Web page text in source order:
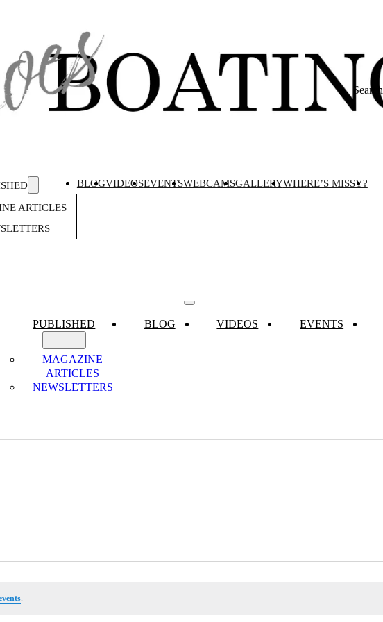
Search
ARTICLES
BLOGVIDEOSEVENTSWEBCAMSGALLERYWHERE’S MISSY?
PUBLISHED
MAGAZINE
ARTICLES
NEWSLETTERS
BLOG VIDEOS EVENTS
.